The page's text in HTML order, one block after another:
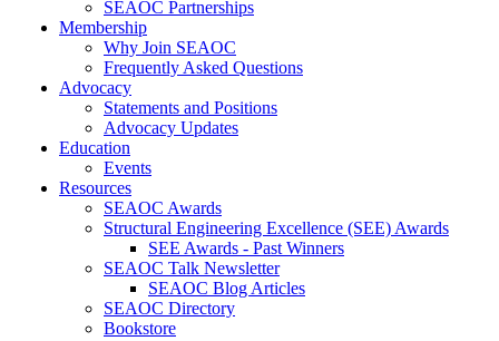
SEAOC Partnerships
Membership
Why Join SEAOC
Frequently Asked Questions
Advocacy
Statements and Positions
Advocacy Updates
Education
Events
Resources
SEAOC Awards
Structural Engineering Excellence (SEE) Awards
SEE Awards - Past Winners
SEAOC Talk Newsletter
SEAOC Blog Articles
SEAOC Directory
Bookstore